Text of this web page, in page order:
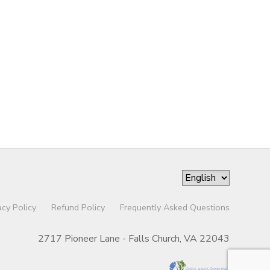
Policy Refund Policy Frequently Asked Questions
2717 Pioneer Lane - Falls Church, VA 22043